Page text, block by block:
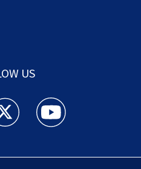
US
facebook feed(Opens a new
News Jax twitter
Action News Jax